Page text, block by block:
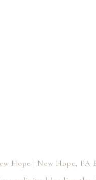
Hope | New Hope, PA